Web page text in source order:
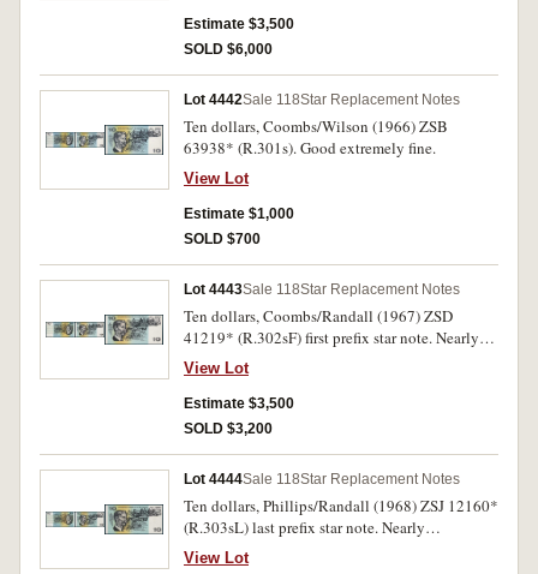
Estimate $3,500
SOLD $6,000
Lot 4442Sale 118Star Replacement Notes
Ten dollars, Coombs/Wilson (1966) ZSB
63938* (R.301s). Good extremely fine.
View Lot
Estimate $1,000
SOLD $700
Lot 4443Sale 118Star Replacement Notes
Ten dollars, Coombs/Randall (1967) ZSD
41219* (R.302sF) first prefix star note. Nearly
uncirculated and rare.
View Lot
Estimate $3,500
SOLD $3,200
Lot 4444Sale 118Star Replacement Notes
Ten dollars, Phillips/Randall (1968) ZSJ 12160*
(R.303sL) last prefix star note. Nearly
uncirculated.
View Lot